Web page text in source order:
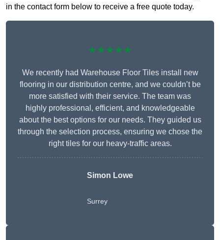
in the contact form below to receive a free quote today.
★★★★★
We recently had Warehouse Floor Tiles install new
flooring in our distribution centre, and we couldn’t be
more satisfied with their service. The team was
highly professional, efficient, and knowledgeable
about the best options for our needs. They guided us
through the selection process, ensuring we chose the
right tiles for our heavy-traffic areas.
Simon Lowe
Surrey